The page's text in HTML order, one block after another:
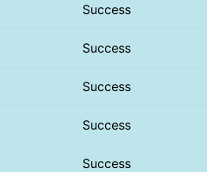
Success
Success
Success
Success
Success